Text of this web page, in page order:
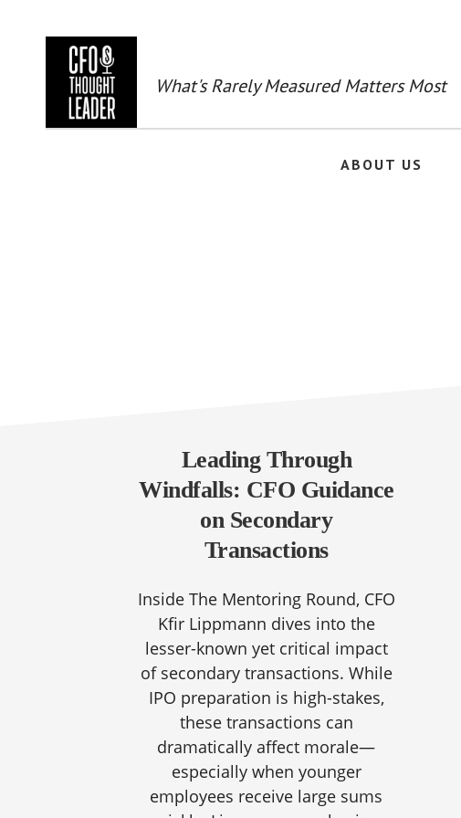
What's Rarely Measured Matters Most
ABOUT US
Leading Through
Windfalls: CFO Guidance
on Secondary
Transactions
Inside The Mentoring Round, CFO
Kfir Lippmann dives into the
lesser-known yet critical impact
of secondary transactions. While
IPO preparation is high-stakes,
these transactions can
dramatically affect morale—
especially when younger
employees receive large sums